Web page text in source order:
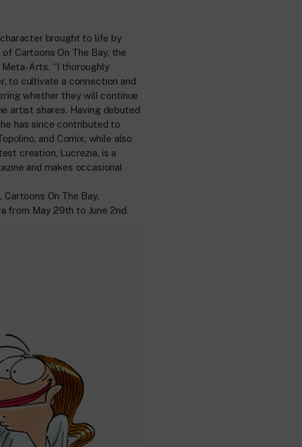
brought to life by
Cartoons On The Bay, the
Meta-Arts. “I thoroughly
to cultivate a connection and
whether they will continue
artist shares. Having debuted
has since contributed to
and Comix, while also
creation, Lucrezia, is a
and makes occasional
On The Bay,
from May 29th to June 2nd.